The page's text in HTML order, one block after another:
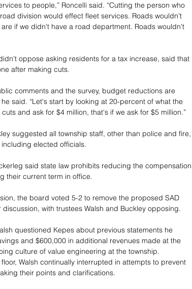
to people,” Roncelli said. “Cutting the person who
division would effect fleet services. Roads wouldn't
if we didn't have a road department. Roads wouldn't
oppose asking residents for a tax increase, said that
after making cuts.
comments and the survey, budget reductions are
said. “Let's start by looking at 20-percent of what the
and ask for $4 million, that's if we ask for $5 million.”
suggested all township staff, other than police and fire,
elected officials.
said state law prohibits reducing the compensation
their current term in office.
the board voted 5-2 to remove the proposed SAD
with trustees Walsh and Buckley opposing.
questioned Kepes about previous statements he
and $600,000 in additional revenues made at the
culture of value engineering at the township.
Walsh continually interrupted in attempts to prevent
their points and clarifications.